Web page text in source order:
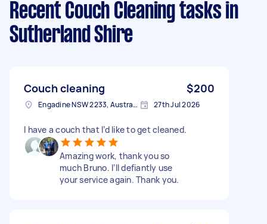
Recent Couch Cleaning tasks in
Sutherland Shire
Couch cleaning $200
Engadine NSW 2233, Australia 27th Jul 2026
I have a couch that I’d like to get cleaned.
Amazing work, thank you so
much Bruno. I’ll defiantly use
your service again. Thank you.